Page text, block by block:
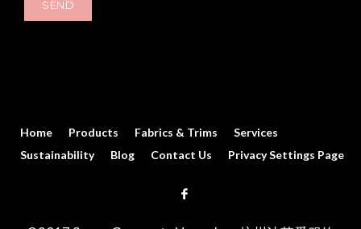
Home Products Fabrics & Trims
Services
Sustainability
Blog Contact Us Privacy Settings Page